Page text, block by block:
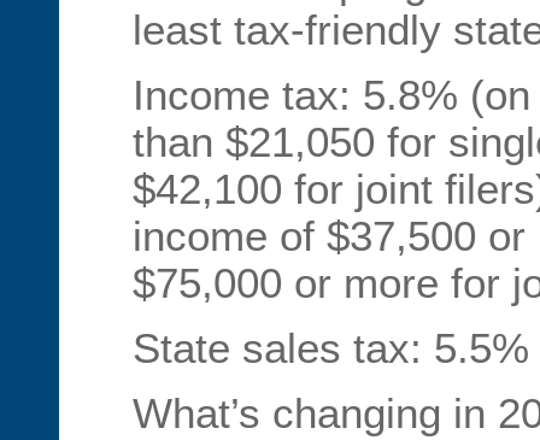
least tax-friendly
Income tax: 5.8%
than $21,050 for
$42,100 for joint
income of $37,500
$75,000 or more for
State sales tax: 5.5%
What’s changing in